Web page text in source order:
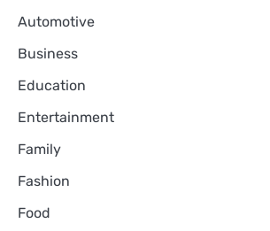
Automotive
Business
Education
Entertainment
Family
Fashion
Food